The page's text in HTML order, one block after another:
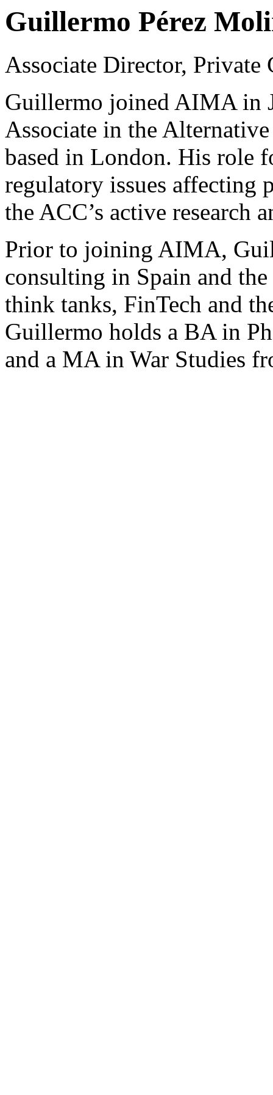
Guillermo Pérez
Associate Director,
Guillermo joined AIMA in
Associate in the
based in London. His role
regulatory issues affecting
the ACC’s active research
Prior to joining AIMA,
consulting in Spain and
think tanks, FinTech and
Guillermo holds a BA in
and a MA in War Studies